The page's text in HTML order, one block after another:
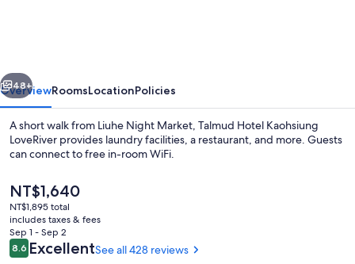
Restaurant
Next
48+
OverviewRoomsLocationPolicies
A short walk from Liuhe Night Market, Talmud Hotel Kaohsiung
LoveRiver provides laundry facilities, a restaurant, and more. Guests
can connect to free in-room WiFi.
The
current
price
is
NT$1,640
NT$1,640
NT$1,895 total
includes taxes & fees
Sep 1 - Sep 2
Reviews
8.68.6 out of 10
ExcellentSee all 428 reviews